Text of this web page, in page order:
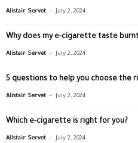
Alistair Servet - July 2, 2024
Why does my e-cigarette taste
Alistair Servet - July 2, 2024
5 questions to help you choose the
Alistair Servet - July 2, 2024
Which e-cigarette is right for you?
Alistair Servet - July 2, 2024